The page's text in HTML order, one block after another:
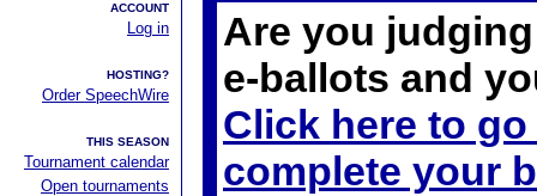
ACCOUNT
Log in
HOSTING?
Order SpeechWire
THIS SEASON
Tournament calendar
Open tournaments
Are you
e-ballots and
Click here to
complete your